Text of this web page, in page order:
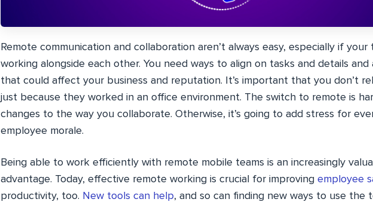
Remote communication and collaboration aren’t always easy, especially if your
working alongside each other. You need ways to align on tasks and details and
that could affect your business and reputation. It’s important that you don’t
just because they worked in an office environment. The switch to remote is
changes to the way you collaborate. Otherwise, it’s going to add stress for
employee morale.
Being able to work efficiently with remote mobile teams is an increasingly
advantage. Today, effective remote working is crucial for improving employee
productivity, too. New tools can help, and so can finding new ways to use the